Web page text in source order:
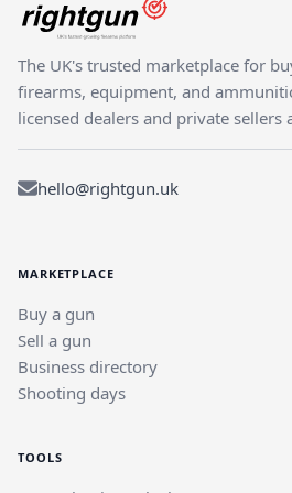
The UK's trusted marketplace for
firearms, equipment, and
licensed dealers and private sellers
hello@rightgun.uk
MARKETPLACE
Buy a gun
Sell a gun
Business directory
Shooting days
TOOLS